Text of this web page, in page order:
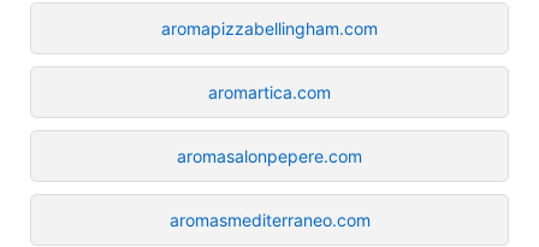
aromapizzabellingham.com
aromartica.com
aromasalonpepere.com
aromasmediterraneo.com